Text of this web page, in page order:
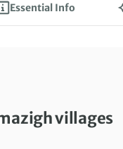
Essential Info
villages